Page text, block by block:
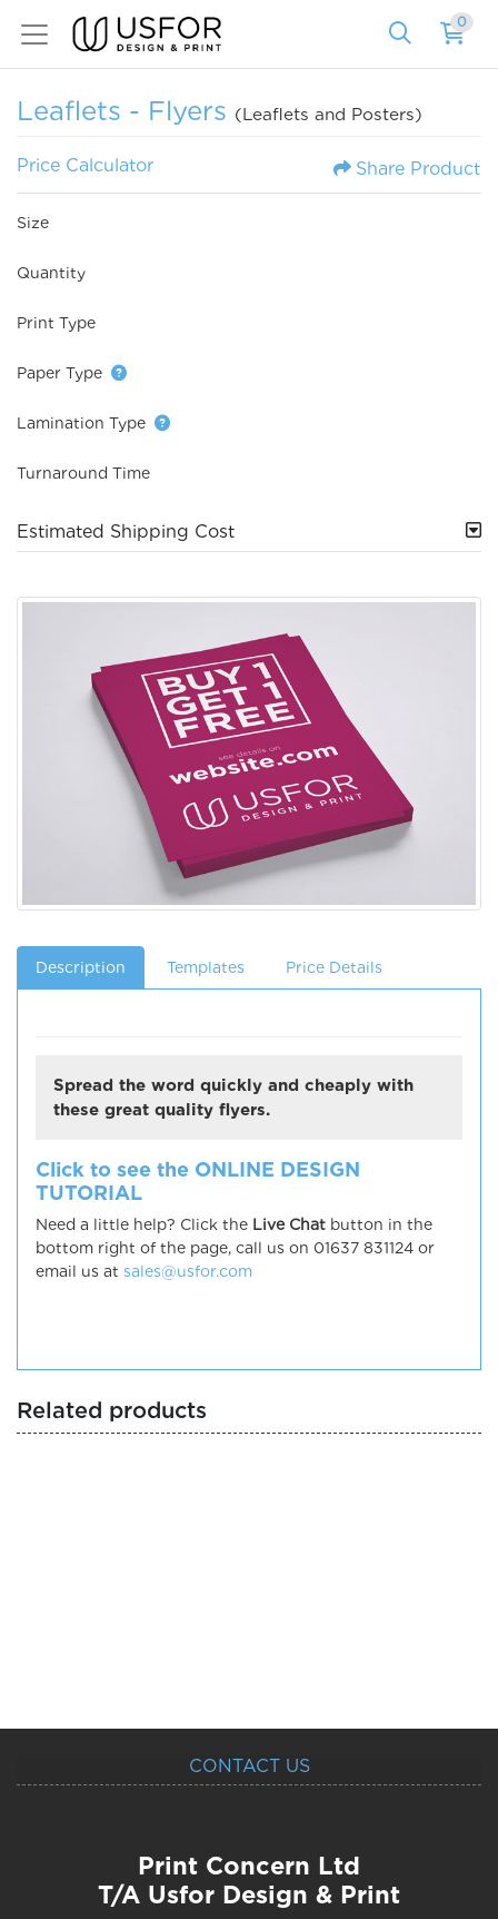
0
Leaflets - Flyers (Leaflets and Posters)
Price Calculator Share Product
Size
Quantity
Print Type
Paper Type
Lamination Type
Turnaround Time
Estimated Shipping Cost
Description Templates Price Details
Spread the word quickly and cheaply with
these great quality flyers.
Click to see the ONLINE DESIGN
TUTORIAL
Need a little help? Click the Live Chat button in the
bottom right of the page, call us on 01637 831124 or
email us at sales@usfor.com
Related products
CONTACT US
Print Concern Ltd
T/A Usfor Design & Print